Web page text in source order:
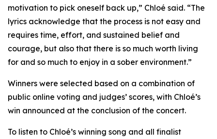
motivation to pick oneself back up,” Chloé said. “The
lyrics acknowledge that the process is not easy and
requires time, effort, and sustained belief and
courage, but also that there is so much worth living
for and so much to enjoy in a sober environment.”
Winners were selected based on a combination of
public online voting and judges’ scores, with Chloé’s
win announced at the conclusion of the concert.
To listen to Chloé’s winning song and all finalist